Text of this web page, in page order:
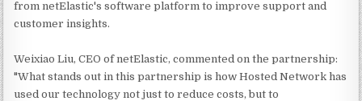
from netElastic's software platform to improve support and
customer insights.
Weixiao Liu, CEO of netElastic, commented on the partnership:
"What stands out in this partnership is how Hosted Network has
used our technology not just to reduce costs, but to